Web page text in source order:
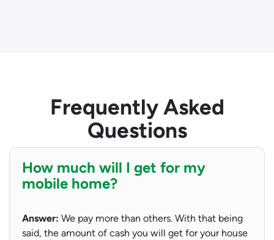
Frequently Asked
Questions
How much will I get for my
mobile home?
Answer: We pay more than others. With that being
said, the amount of cash you will get for your house